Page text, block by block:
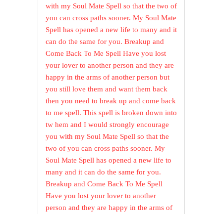
with my Soul Mate Spell so that the two of
you can cross paths sooner. My Soul Mate
Spell has opened a new life to many and it
can do the same for you. Breakup and
Come Back To Me Spell Have you lost
your lover to another person and they are
happy in the arms of another person but
you still love them and want them back
then you need to break up and come back
to me spell. This spell is broken down into
tw hem and I would strongly encourage
you with my Soul Mate Spell so that the
two of you can cross paths sooner. My
Soul Mate Spell has opened a new life to
many and it can do the same for you.
Breakup and Come Back To Me Spell
Have you lost your lover to another
person and they are happy in the arms of